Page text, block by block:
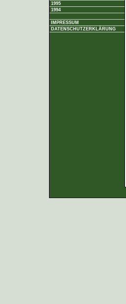
1995
1994
IMPRESSUM
DATENSCHUTZERKLÄRUNG